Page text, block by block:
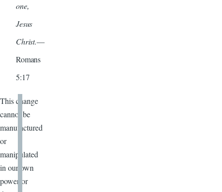
one,
Jesus
Christ.—
Romans
5:17
This change
cannot be
manufactured
or
manipulated
in our own
power or